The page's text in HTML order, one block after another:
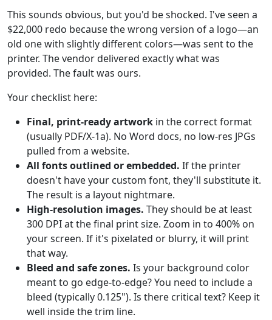
This sounds obvious, but you'd be shocked. I've seen a
$22,000 redo because the wrong version of a logo—an
old one with slightly different colors—was sent to the
printer. The vendor delivered exactly what was
provided. The fault was ours.
Your checklist here:
Final, print-ready artwork in the correct format
(usually PDF/X-1a). No Word docs, no low-res JPGs
pulled from a website.
All fonts outlined or embedded. If the printer
doesn't have your custom font, they'll substitute it.
The result is a layout nightmare.
High-resolution images. They should be at least
300 DPI at the final print size. Zoom in to 400% on
your screen. If it's pixelated or blurry, it will print
that way.
Bleed and safe zones. Is your background color
meant to go edge-to-edge? You need to include a
bleed (typically 0.125"). Is there critical text? Keep it
well inside the trim line.